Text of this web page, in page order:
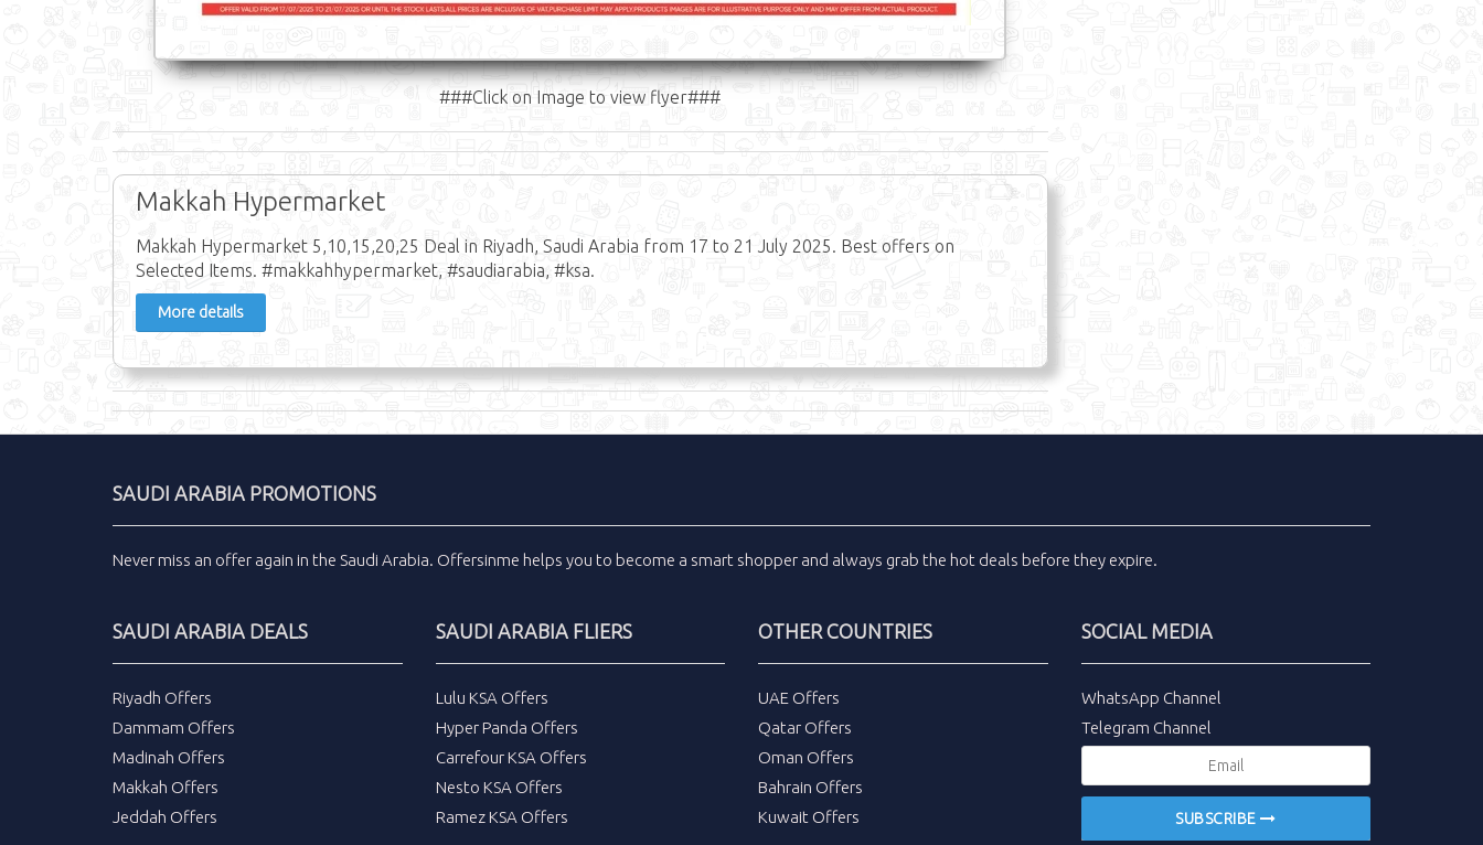
###Click on Image to view flyer###
Makkah Hypermarket
Makkah Hypermarket 5,10,15,20,25 Deal in Riyadh, Saudi Arabia from 17 to 21 July 2025. Best offers on
Selected Items. #makkahhypermarket, #saudiarabia, #ksa.
More details
SAUDI ARABIA PROMOTIONS
Never miss an offer again in the Saudi Arabia. Offersinme helps you to become a smart shopper and always grab the hot deals before they expire.
SAUDI ARABIA DEALS
Riyadh Offers
Dammam Offers
Madinah Offers
Makkah Offers
Jeddah Offers
SAUDI ARABIA FLIERS
Lulu KSA Offers
Hyper Panda Offers
Carrefour KSA Offers
Nesto KSA Offers
Ramez KSA Offers
OTHER COUNTRIES
UAE Offers
Qatar Offers
Oman Offers
Bahrain Offers
Kuwait Offers
SOCIAL MEDIA
WhatsApp Channel
Telegram Channel
SUBSCRIBE